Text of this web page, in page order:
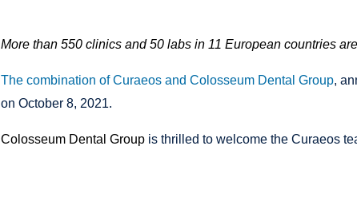
More than 550 clinics and 50 labs in 11 European countries
The combination of Curaeos and Colosseum Dental Group,
on October 8, 2021.
Colosseum Dental Group is thrilled to welcome the Curaeos